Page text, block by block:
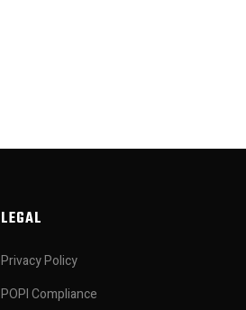
LEGAL
Privacy Policy
POPI Compliance